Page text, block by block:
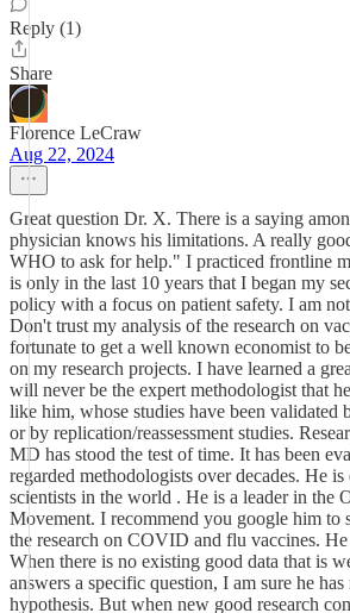
Reply (1)
Share
Florence LeCraw
Aug 22, 2024
Great question Dr. X. There is a saying
physician knows his limitations. A really
WHO to ask for help." I practiced frontline
is only in the last 10 years that I began my
policy with a focus on patient safety. I am
Don't trust my analysis of the research on
fortunate to get a well known economist to
on my research projects. I have learned a
will never be the expert methodologist that
like him, whose studies have been validated
or by replication/reassessment studies.
MD has stood the test of time. It has been
regarded methodologists over decades. He
scientists in the world . He is a leader in the
Movement. I recommend you google him to
the research on COVID and flu vaccines.
When there is no existing good data that is
answers a specific question, I am sure he
hypothesis. But when new good research